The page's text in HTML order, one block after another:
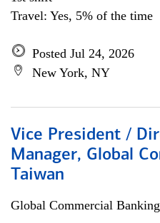
Travel: Yes, 5% of the time
Posted Jul 24, 2026
New York, NY
Vice President /
Manager, Global
Taiwan
Global Commercial Banking